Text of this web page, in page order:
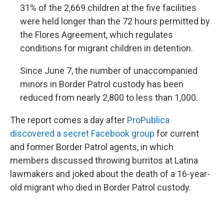
31% of the 2,669 children at the five facilities
were held longer than the 72 hours permitted by
the Flores Agreement, which regulates
conditions for migrant children in detention.
Since June 7, the number of unaccompanied
minors in Border Patrol custody has been
reduced from nearly 2,800 to less than 1,000.
The report comes a day after ProPublica
discovered a secret Facebook group for current
and former Border Patrol agents, in which
members discussed throwing burritos at Latina
lawmakers and joked about the death of a 16-year-
old migrant who died in Border Patrol custody.